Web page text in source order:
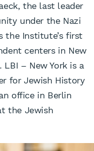
the last leader
under the Nazi
the Institute’s first
centers in New
LBI – New York is a
for Jewish History
office in Berlin
the Jewish